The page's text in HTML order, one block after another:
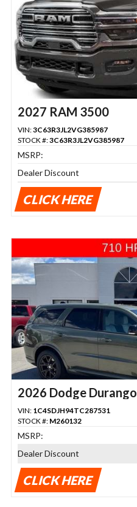
2027 RAM 3500
VIN:3C63R3JL2VG385987
STOCK #:3C63R3JL2VG385987
MSRP:
Dealer Discount
CLICK HERE
2026 Dodge Durango
VIN: 1C4SDJH94TC287531
STOCK #: M260132
MSRP:
Dealer Discount
CLICK HERE